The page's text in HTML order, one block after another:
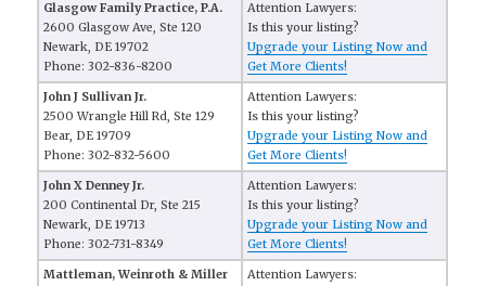
Glasgow Family Practice, P.A.
2600 Glasgow Ave, Ste 120
Newark, DE 19702
Phone: 302-836-8200
Attention Lawyers:
Is this your listing?
Upgrade your Listing Now and
Get More Clients!
John J Sullivan Jr.
2500 Wrangle Hill Rd, Ste 129
Bear, DE 19709
Phone: 302-832-5600
Attention Lawyers:
Is this your listing?
Upgrade your Listing Now and
Get More Clients!
John X Denney Jr.
200 Continental Dr, Ste 215
Newark, DE 19713
Phone: 302-731-8349
Attention Lawyers:
Is this your listing?
Upgrade your Listing Now and
Get More Clients!
Mattleman, Weinroth & Miller
Attention Lawyers: